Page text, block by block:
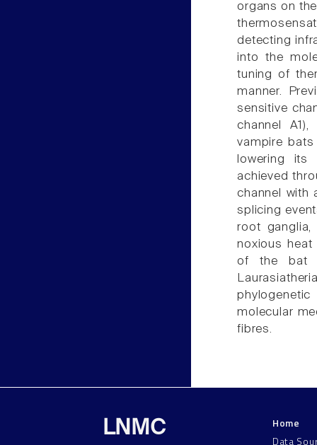
organs on
detecting
into the
tuning of
manner.
sensitive
channel
vampire bats
lowering its
achieved
channel with
splicing
root
noxious
of the bat
molecular
fibres.
LNMC
Home
Data